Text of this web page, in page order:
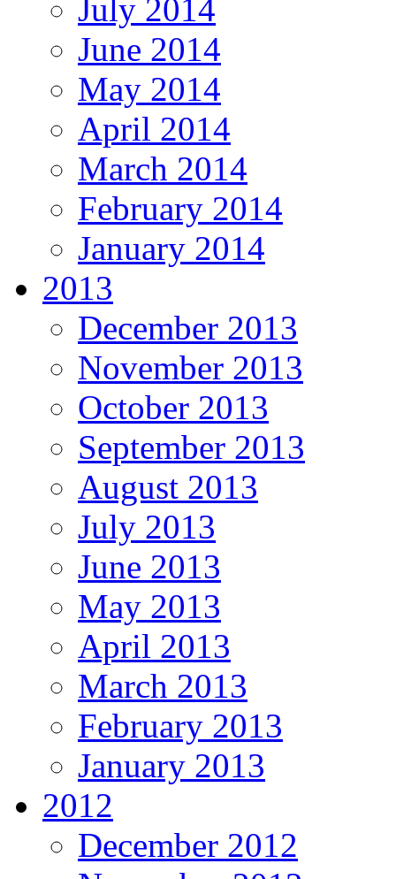
July 2014
June 2014
May 2014
April 2014
March 2014
February 2014
January 2014
2013
December 2013
November 2013
October 2013
September 2013
August 2013
July 2013
June 2013
May 2013
April 2013
March 2013
February 2013
January 2013
2012
December 2012